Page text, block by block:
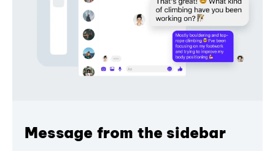
Message from the sidebar